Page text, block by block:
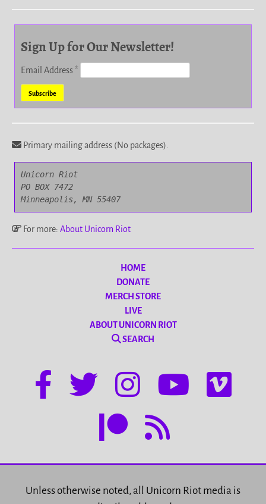
Sign Up for Our Newsletter!
Email Address*
Primary mailing address (No packages).
Unicorn Riot
PO BOX 7472
Minneapolis, MN 55407
For more: About Unicorn Riot
HOME
DONATE
MERCH STORE
LIVE
ABOUT UNICORN RIOT
SEARCH
Unless otherwise noted, all Unicorn Riot media is